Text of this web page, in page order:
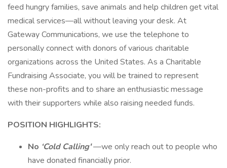
feed hungry families, save animals and help children get vital
medical services—all without leaving your desk. At
Gateway Communications, we use the telephone to
personally connect with donors of various charitable
organizations across the United States. As a Charitable
Fundraising Associate, you will be trained to represent
these non-profits and to share an enthusiastic message
with their supporters while also raising needed funds.
POSITION HIGHLIGHTS:
No ‘Cold Calling'—we only reach out to people who
have donated financially prior.